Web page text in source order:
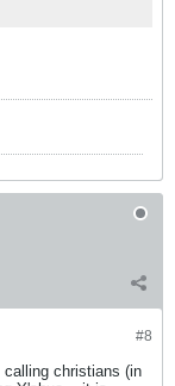
#8
calling christians (in